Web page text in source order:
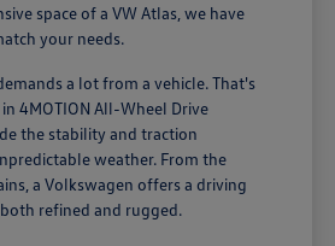
space of a VW Atlas, we have
your needs.
a lot from a vehicle. That's
4MOTION All-Wheel Drive
the stability and traction
weather. From the
a Volkswagen offers a driving
refined and rugged.